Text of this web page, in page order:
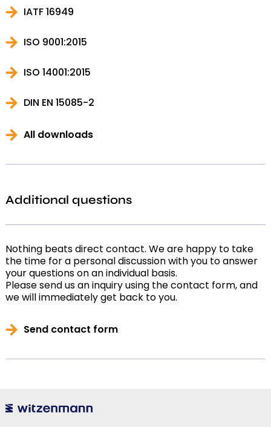
IATF 16949
ISO 9001:2015
ISO 14001:2015
DIN EN 15085-2
All downloads
Additional questions
Nothing beats direct contact. We are happy to take
the time for a personal discussion with you to answer
your questions on an individual basis.
Please send us an inquiry using the contact form, and
we will immediately get back to you.
Send contact form